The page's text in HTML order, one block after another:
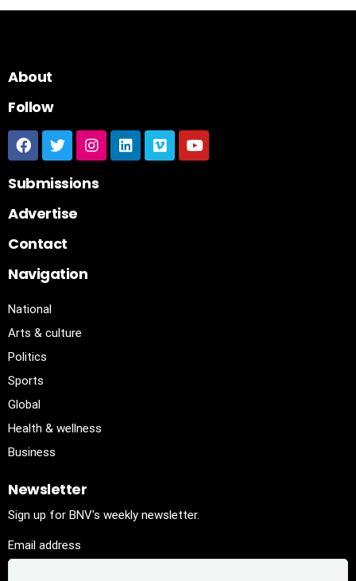
About
Follow
Submissions
Advertise
Contact
Navigation
National
Arts & culture
Politics
Sports
Global
Health & wellness
Business
Newsletter
Sign up for BNV's weekly newsletter.
Email address